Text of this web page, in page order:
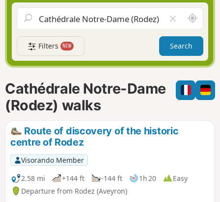
o
v
g
a
t
i
n
l
e
a
r
f
i
l
A
r
o
n
d
m
e
Filters NEW Search
Cathédrale Notre-Dame
(Rodez) walks
Route of discovery of the historic
centre of Rodez
Visorando Member
2.58 mi
+144 ft -144 ft 1h 20
Easy
Departure from Rodez (Aveyron)